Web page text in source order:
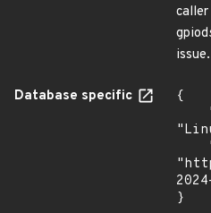
caller
gpiod
issue.
Database specific
{
}